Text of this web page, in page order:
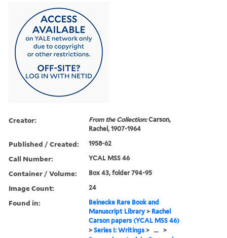
Creator: From the Collection:Carson,
Rachel, 1907-1964
Published / Created: 1958-62
Call Number: YCAL MSS 46
Container / Volume: Box 43, folder 794-95
Image Count: 24
Found in:
Beinecke Rare Book and
Manuscript Library > Rachel
Carson papers (YCAL MSS 46)
>Series I: Writings > ... >